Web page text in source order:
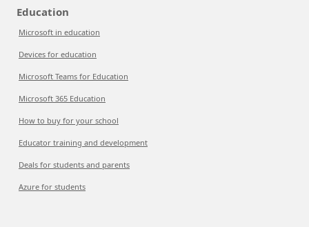
Education
Microsoft in education
Devices for education
Microsoft Teams for Education
Microsoft 365 Education
How to buy for your school
Educator training and development
Deals for students and parents
Azure for students